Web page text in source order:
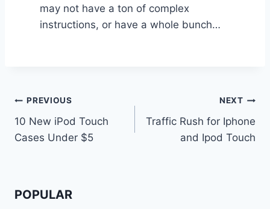
may not have a ton of complex
instructions, or have a whole bunch…
Post
navigation
PREVIOUS
10 New iPod Touch
Cases Under $5
NEXT
Traffic Rush for Iphone
and Ipod Touch
POPULAR